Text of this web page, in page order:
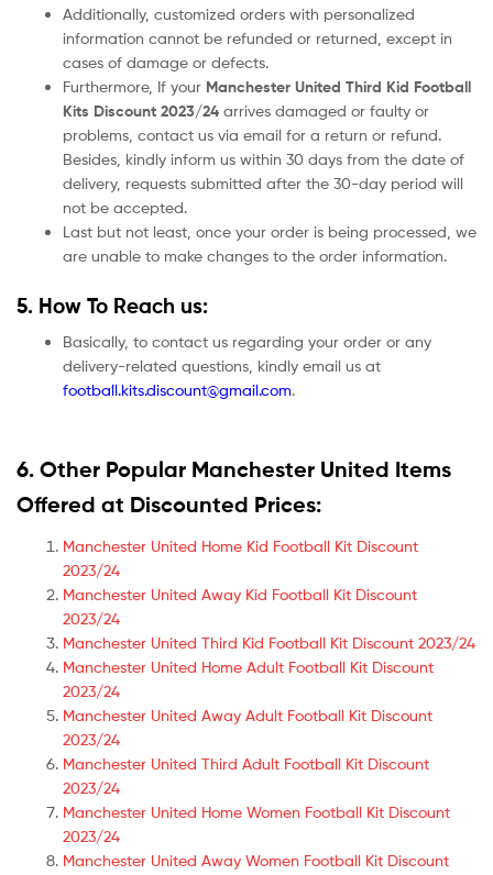
Additionally, customized orders with personalized
information cannot be refunded or returned, except in
cases of damage or defects.
Furthermore, If your Manchester United Third Kid Football
Kits Discount 2023/24 arrives damaged or faulty or
problems, contact us via email for a return or refund.
Besides, kindly inform us within 30 days from the date of
delivery, requests submitted after the 30-day period will
not be accepted.
Last but not least, once your order is being processed, we
are unable to make changes to the order information.
5. How To Reach us:
Basically, to contact us regarding your order or any
delivery-related questions, kindly email us at
football.kits.discount@gmail.com.
6. Other Popular Manchester United Items
Offered at Discounted Prices:
Manchester United Home Kid Football Kit Discount
2023/24
Manchester United Away Kid Football Kit Discount
2023/24
Manchester United Third Kid Football Kit Discount 2023/24
Manchester United Home Adult Football Kit Discount
2023/24
Manchester United Away Adult Football Kit Discount
2023/24
Manchester United Third Adult Football Kit Discount
2023/24
Manchester United Home Women Football Kit Discount
2023/24
Manchester United Away Women Football Kit Discount